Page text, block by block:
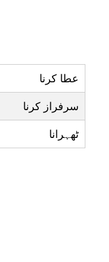
عطا کرنا
سرفراز کرنا
ٹھہرانا